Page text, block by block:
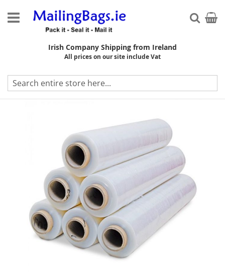
to
Content
Irish Company Shipping from Ireland
All prices on our site include Vat
My
Skip
to
the